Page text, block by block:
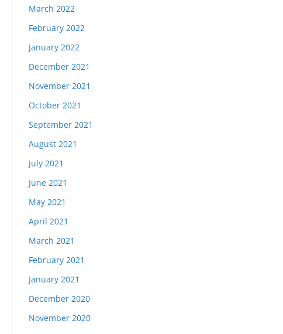
March 2022
February 2022
January 2022
December 2021
November 2021
October 2021
September 2021
August 2021
July 2021
June 2021
May 2021
April 2021
March 2021
February 2021
January 2021
December 2020
November 2020